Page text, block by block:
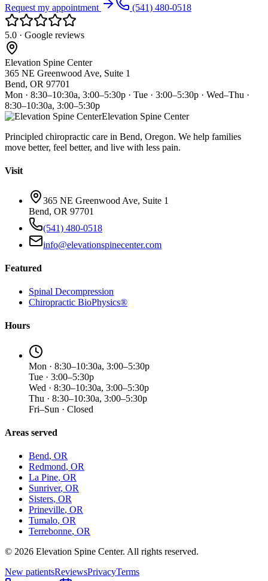
Request my appointment (541) 480-0518
5.0 · Google reviews
Elevation Spine Center
365 NE Greenwood Ave, Suite 1
Bend, OR 97701
Mon · 8:30–10:30a, 3:00–5:30p · Tue · 3:00–5:30p · Wed–Thu ·
8:30–10:30a, 3:00–5:30p
Elevation Spine Center
Principled chiropractic care in Bend, Oregon. We help families
move better, feel better, and live with less pain.
Visit
365 NE Greenwood Ave, Suite 1
Bend, OR 97701
(541) 480-0518
info@elevationspinecenter.com
Featured
Spinal Decompression
Chiropractic BioPhysics®
Hours
Mon · 8:30–10:30a, 3:00–5:30p
Tue · 3:00–5:30p
Wed · 8:30–10:30a, 3:00–5:30p
Thu · 8:30–10:30a, 3:00–5:30p
Fri–Sun · Closed
Areas served
Bend, OR
Redmond, OR
La Pine, OR
Sunriver, OR
Sisters, OR
Prineville, OR
Tumalo, OR
Terrebonne, OR
© 2026 Elevation Spine Center. All rights reserved.
New patientsReviewsPrivacyTerms